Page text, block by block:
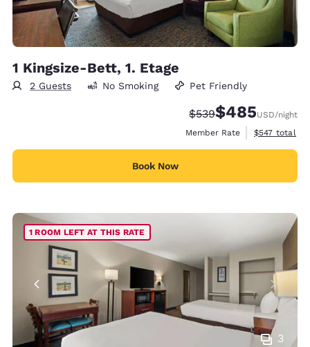
1 Kingsize-Bett, 1. Etage
2 Guests No Smoking Pet Friendly
Strikethrough Rate:
$539Discounted rate:
$485USD/night
Member Rate
View
$547 total
Book Now
3
1 ROOM LEFT AT THIS RATE